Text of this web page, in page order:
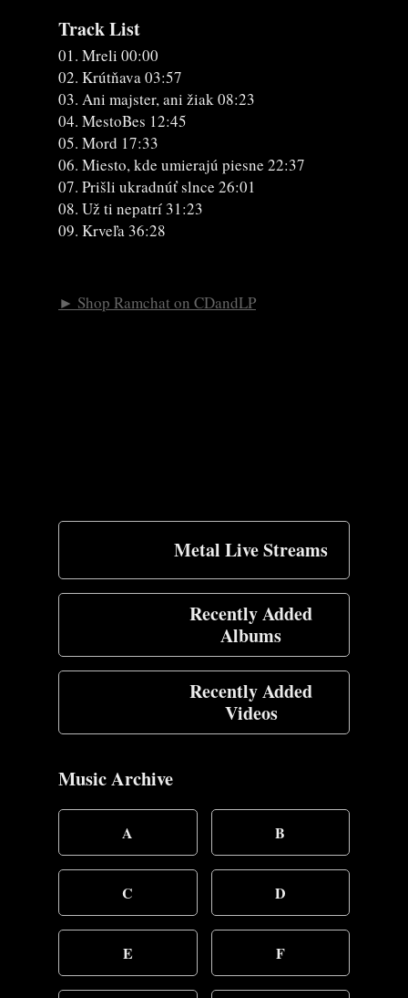
Track List
01. Mreli 00:00
02. Krútňava 03:57
03. Ani majster, ani žiak 08:23
04. MestoBes 12:45
05. Mord 17:33
06. Miesto, kde umierajú piesne 22:37
07. Prišli ukradnúť slnce 26:01
08. Už ti nepatrí 31:23
09. Krveľa 36:28
► Shop Ramchat on CDandLP
Metal Live Streams
Recently Added
Albums
Recently Added
Videos
Music Archive
A B
C D
E F